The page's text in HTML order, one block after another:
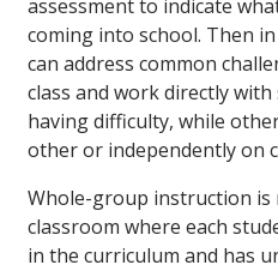
assessment to indicate
coming into school. Then
can address common
class and work directly
having difficulty, while
other or independently on
Whole-group instruction is
classroom where each
in the curriculum and has